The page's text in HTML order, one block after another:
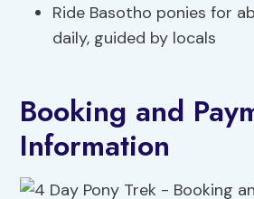
Ride Basotho ponies for
daily, guided by locals
Booking and
Information